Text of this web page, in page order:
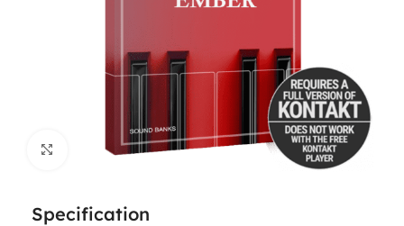
Click to enlarge
Specification